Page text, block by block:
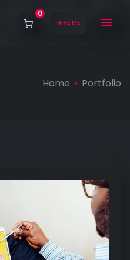
0
HIRE ME
Home Portfolio